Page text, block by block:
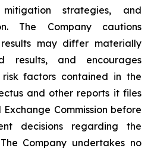
strategies, and
The Company cautions
may differ materially
results, and encourages
factors contained in the
and other reports it files
Commission before
decisions regarding the
The Company undertakes no